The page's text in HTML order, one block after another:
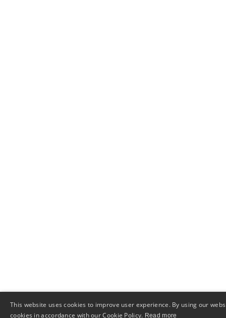
This website uses cookies to improve user experience. By using our
cookies in accordance with our Cookie Policy. Read more